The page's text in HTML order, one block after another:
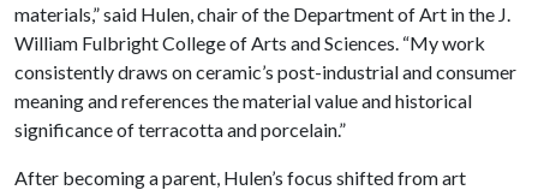
materials,” said Hulen, chair of the Department of Art in the J.
William Fulbright College of Arts and Sciences. “My work
consistently draws on ceramic’s post-industrial and consumer
meaning and references the material value and historical
significance of terracotta and porcelain.”
After becoming a parent, Hulen’s focus shifted from art